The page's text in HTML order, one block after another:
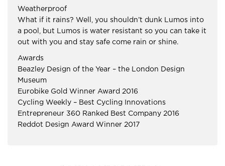
Weatherproof
What if it rains? Well, you shouldn’t dunk Lumos into
a pool, but Lumos is water resistant so you can take it
out with you and stay safe come rain or shine.
Awards
Beazley Design of the Year – the London Design
Museum
Eurobike Gold Winner Award 2016
Cycling Weekly – Best Cycling Innovations
Entrepreneur 360 Ranked Best Company 2016
Reddot Design Award Winner 2017